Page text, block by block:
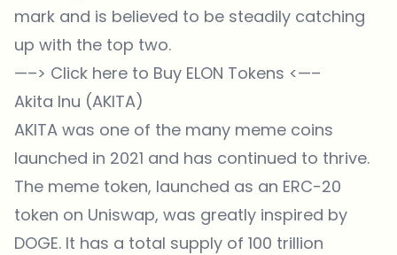
mark and is believed to be steadily catching
up with the top two.
—–> Click here to Buy ELON Tokens <—–
Akita Inu (AKITA)
AKITA was one of the many meme coins
launched in 2021 and has continued to thrive.
The meme token, launched as an ERC-20
token on Uniswap, was greatly inspired by
DOGE. It has a total supply of 100 trillion